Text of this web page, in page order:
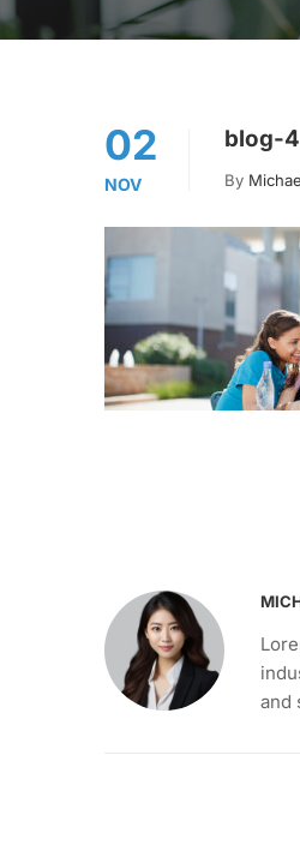
02
NOV
blog-4
By
and